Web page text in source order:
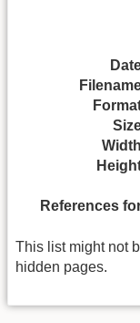
References
This list might not
hidden pages.